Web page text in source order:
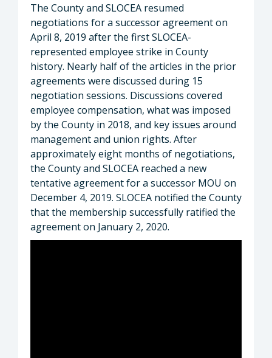
The County and SLOCEA resumed
negotiations for a successor agreement on
April 8, 2019 after the first SLOCEA-
represented employee strike in County
history. Nearly half of the articles in the prior
agreements were discussed during 15
negotiation sessions. Discussions covered
employee compensation, what was imposed
by the County in 2018, and key issues around
management and union rights. After
approximately eight months of negotiations,
the County and SLOCEA reached a new
tentative agreement for a successor MOU on
December 4, 2019. SLOCEA notified the County
that the membership successfully ratified the
agreement on January 2, 2020.